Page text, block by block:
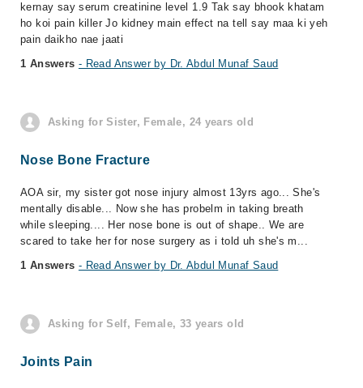
kernay say serum creatinine level 1.9 Tak say bhook khatam
ho koi pain killer Jo kidney main effect na tell say maa ki yeh
pain daikho nae jaati
1 Answers - Read Answer by Dr. Abdul Munaf Saud
Asking for Sister, Female, 24 years old
Nose Bone Fracture
AOA sir, my sister got nose injury almost 13yrs ago... She's
mentally disable... Now she has probelm in taking breath
while sleeping.... Her nose bone is out of shape.. We are
scared to take her for nose surgery as i told uh she's m...
1 Answers - Read Answer by Dr. Abdul Munaf Saud
Asking for Self, Female, 33 years old
Joints Pain